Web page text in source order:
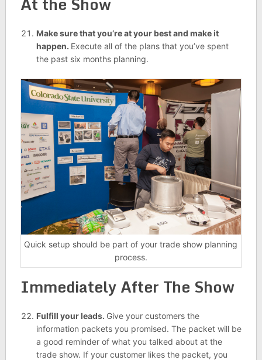
Make sure that you’re at your best and make it
happen. Execute all of the plans that you’ve spent
the past six months planning.
Quick setup should be part of your trade show planning
process.
Immediately After The Show
Fulfill your leads. Give your customers the
information packets you promised. The packet will be
a good reminder of what you talked about at the
trade show. If your customer likes the packet, you